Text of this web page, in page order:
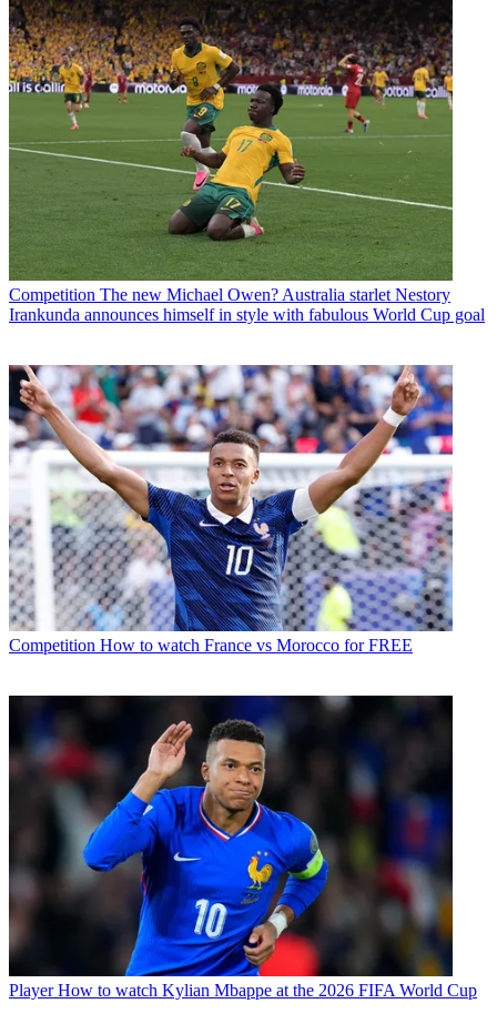
Competition The new Michael Owen? Australia starlet Nestory
Irankunda announces himself in style with fabulous World Cup goal
Competition How to watch France vs Morocco for FREE
Player How to watch Kylian Mbappe at the 2026 FIFA World Cup